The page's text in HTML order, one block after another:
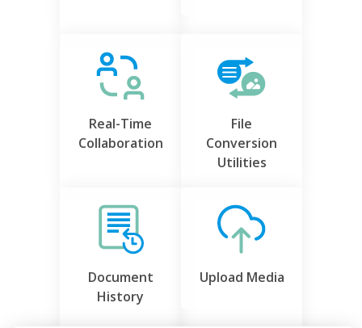
Real-Time
Collaboration
File
Conversion
Utilities
Document
History
Upload Media